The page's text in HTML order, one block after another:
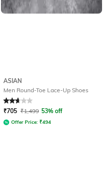
ASIAN
Men Round-Toe Lace-Up Shoes
Rated 2.7out of 5
₹705 ₹1,499 53% off
Offer Price: ₹494